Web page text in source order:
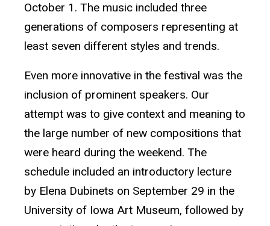
October 1. The music included three
generations of composers representing at
least seven different styles and trends.
Even more innovative in the festival was the
inclusion of prominent speakers. Our
attempt was to give context and meaning to
the large number of new compositions that
were heard during the weekend. The
schedule included an introductory lecture
by Elena Dubinets on September 29 in the
University of Iowa Art Museum, followed by